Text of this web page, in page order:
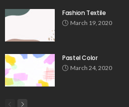
Fashion Textile
March 19, 2020
Pastel Color
March 24, 2020